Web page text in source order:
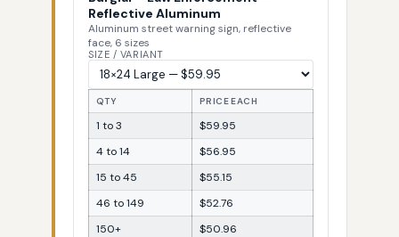
Reflective Aluminum
Aluminum street warning sign, reflective
face, 6 sizes
SIZE / VARIANT
QTY PRICE EACH
1 to 3
$59.95
4 to 14
$56.95
15 to 45
$55.15
46 to 149
$52.76
150+
$50.96